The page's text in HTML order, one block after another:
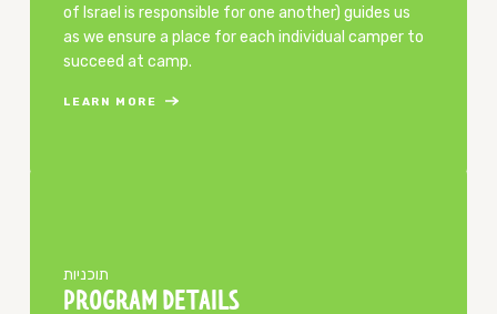
of Israel is responsible for one another) guides us
as we ensure a place for each individual camper to
succeed at camp.
LEARN MORE
​תוכניות
PROGRAM DETAILS